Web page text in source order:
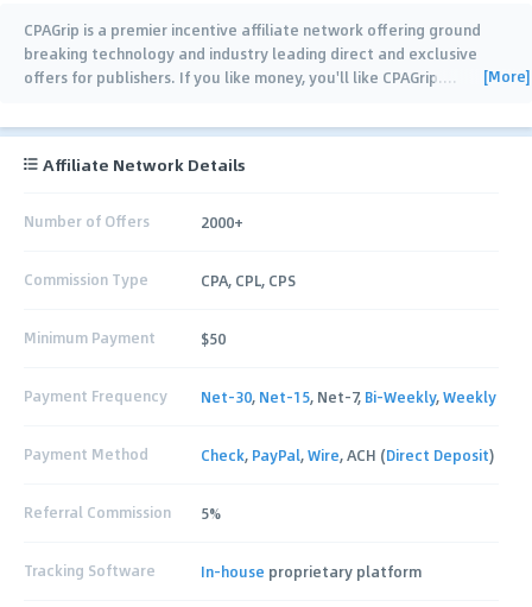
CPAGrip is a premier incentive affiliate network offering ground
breaking technology and industry leading direct and exclusive
offers for publishers. If you like money, you'll like CPAGrip.… [More]
Affiliate Network Details
Number of Offers 2000+
Commission Type CPA, CPL, CPS
Minimum Payment $50
Payment Frequency Net-30, Net-15, Net-7, Bi-Weekly,Weekly
Payment Method Check, PayPal,Wire, ACH (Direct Deposit)
Referral Commission 5%
Tracking Software In-house proprietary platform